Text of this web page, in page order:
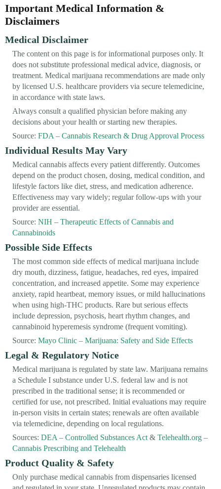
Important Medical Information &
Disclaimers
Medical Disclaimer
The content on this page is for informational purposes only. It
does not substitute professional medical advice, diagnosis, or
treatment. Medical marijuana recommendations are made only
by licensed U.S. healthcare providers via secure telemedicine,
in accordance with state laws.
Always consult a qualified physician before making any
decisions about your health or starting new therapies.
Source: FDA – Cannabis Research & Drug Approval Process
Individual Results May Vary
Medical cannabis affects every patient differently. Outcomes
depend on the product chosen, dosing, medical condition, and
lifestyle factors like diet, stress, and medication adherence.
Effectiveness may vary widely; regular follow-ups with your
provider are essential.
Source: NIH – Therapeutic Effects of Cannabis and
Cannabinoids
Possible Side Effects
The most common side effects of medical marijuana include
dry mouth, dizziness, fatigue, headaches, red eyes, impaired
concentration, and increased appetite. Some may experience
anxiety, rapid heartbeat, memory issues, or mild hallucinations
when using high-THC products. Rare but serious effects
include depression, psychosis, heart rhythm changes, and
cannabinoid hyperemesis syndrome (frequent vomiting).
Source: Mayo Clinic – Marijuana: Safety and Side Effects
Legal & Regulatory Notice
Medical marijuana is regulated by state law. Marijuana remains
a Schedule I substance under U.S. federal law and is not
prescribed in the traditional sense; it is recommended or
certified for use, not prescribed. Initial evaluations may require
in-person visits in certain states; renewals are often available
via telemedicine, depending on local regulations.
Sources: DEA – Controlled Substances Act & Telehealth.org –
Cannabis Prescribing and Telehealth
Product Quality & Safety
Only purchase medical cannabis from dispensaries licensed